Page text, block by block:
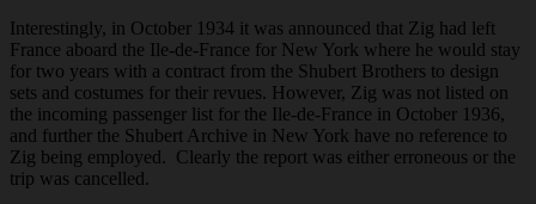
Interestingly, in October 1934 it was announced that Zig had left
France aboard the Ile-de-France for New York where he would stay
for two years with a contract from the Shubert Brothers to design
sets and costumes for their revues. However, Zig was not listed on
the incoming passenger list for the Ile-de-France in October 1936,
and further the Shubert Archive in New York have no reference to
Zig being employed. Clearly the report was either erroneous or the
trip was cancelled.